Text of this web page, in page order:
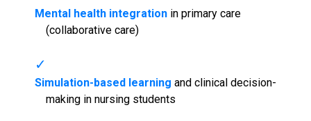
Mental health integrationin primary care
(collaborative care)
Simulation-based learning and clinical decision-
making in nursing students